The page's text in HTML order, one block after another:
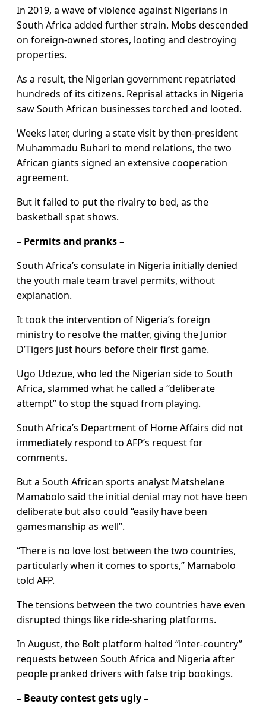
In 2019, a wave of violence against Nigerians in
South Africa added further strain. Mobs descended
on foreign-owned stores, looting and destroying
properties.
As a result, the Nigerian government repatriated
hundreds of its citizens. Reprisal attacks in Nigeria
saw South African businesses torched and looted.
Weeks later, during a state visit by then-president
Muhammadu Buhari to mend relations, the two
African giants signed an extensive cooperation
agreement.
But it failed to put the rivalry to bed, as the
basketball spat shows.
– Permits and pranks –
South Africa’s consulate in Nigeria initially denied
the youth male team travel permits, without
explanation.
It took the intervention of Nigeria’s foreign
ministry to resolve the matter, giving the Junior
D’Tigers just hours before their first game.
Ugo Udezue, who led the Nigerian side to South
Africa, slammed what he called a “deliberate
attempt” to stop the squad from playing.
South Africa’s Department of Home Affairs did not
immediately respond to AFP’s request for
comments.
But a South African sports analyst Matshelane
Mamabolo said the initial denial may not have been
deliberate but also could “easily have been
gamesmanship as well”.
“There is no love lost between the two countries,
particularly when it comes to sports,” Mamabolo
told AFP.
The tensions between the two countries have even
disrupted things like ride-sharing platforms.
In August, the Bolt platform halted “inter-country”
requests between South Africa and Nigeria after
people pranked drivers with false trip bookings.
– Beauty contest gets ugly –